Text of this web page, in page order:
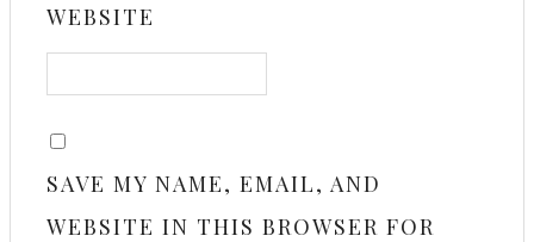
WEBSITE
SAVE MY NAME, EMAIL, AND
WEBSITE IN THIS BROWSER FOR